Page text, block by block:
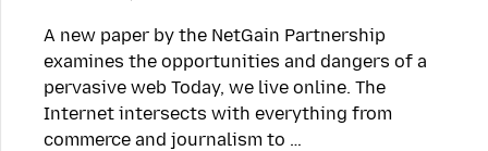
A new paper by the NetGain Partnership
examines the opportunities and dangers of a
pervasive web Today, we live online. The
Internet intersects with everything from
commerce and journalism to …